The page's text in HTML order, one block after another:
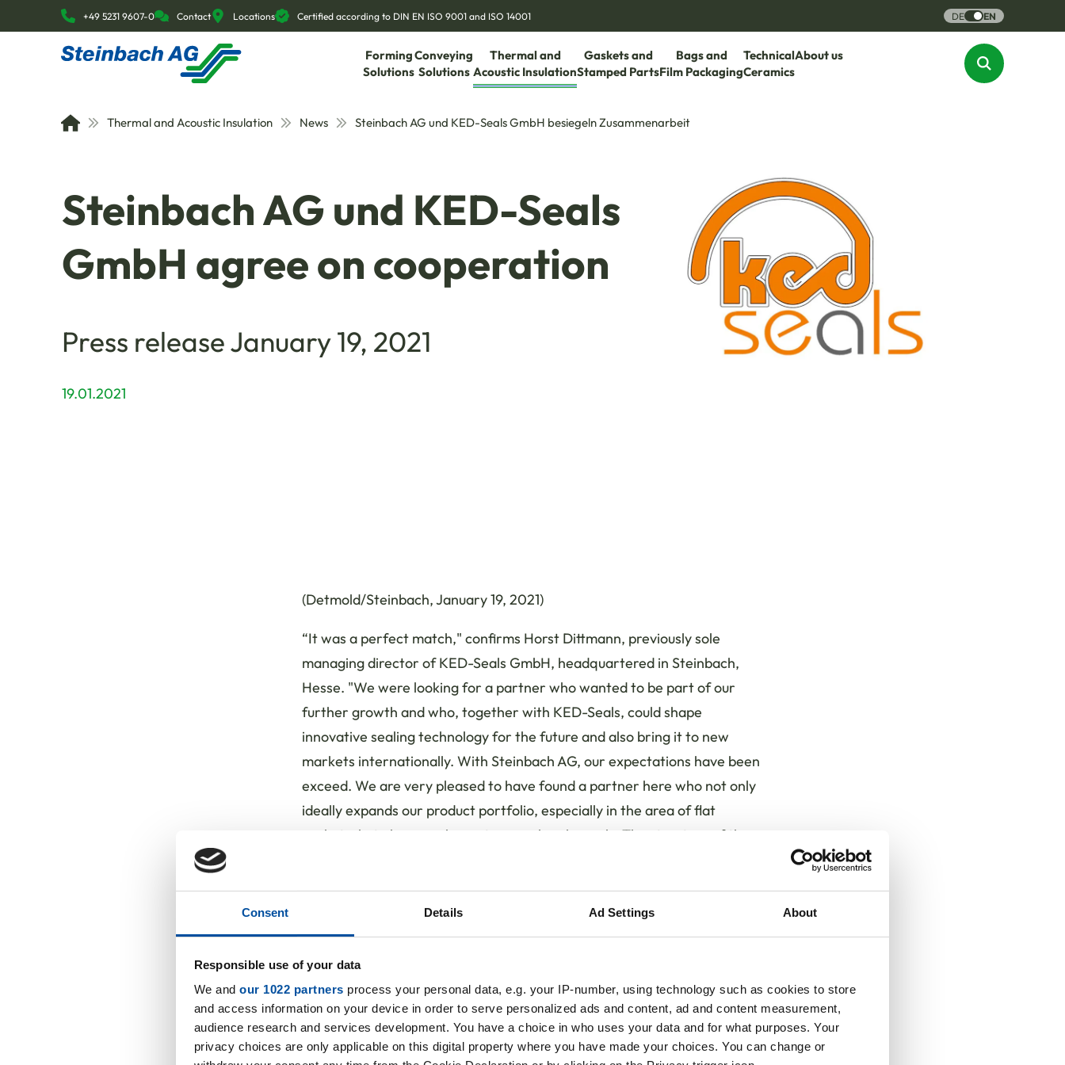
Consent Details Ad Settings About
Responsible use of your data
We and our 1022 partners process your personal data, e.g. your IP-number, using technology such as cookies to store
and access information on your device in order to serve personalized ads and content, ad and content measurement,
audience research and services development. You have a choice in who uses your data and for what purposes. Your
privacy choices are only applicable on this digital property where you have made your choices. You can change or
+49 5231 9607-0 Contact Locations Certified according to DIN EN ISO 9001 and ISO 14001 DE EN
Forming
Solutions
Conveying
Solutions
Thermal and
Acoustic Insulation
Gaskets and
Stamped Parts
Bags and
Film Packaging
Technical
Ceramics
About us
Thermal and Acoustic Insulation News Steinbach AG und KED-Seals GmbH besiegeln Zusammenarbeit
Steinbach AG und KED-Seals
GmbH agree on cooperation
Press release January 19, 2021
19.01.2021
(Detmold/Steinbach, January 19, 2021)
“It was a perfect match," confirms Horst Dittmann, previously sole
managing director of KED-Seals GmbH, headquartered in Steinbach,
Hesse. "We were looking for a partner who wanted to be part of our
further growth and who, together with KED-Seals, could shape
innovative sealing technology for the future and also bring it to new
markets internationally. With Steinbach AG, our expectations have been
exceed. We are very pleased to have found a partner here who not only
ideally expands our product portfolio, especially in the area of flat
gaskets, but also complements our sales channels. The structure of the
"We look forward to future cooperation with KED-Seals, which is a
customers," said CEO Volker Steinbach. "In the 13 years since the
company was founded in 2008, KED-Seals has developed new and
innovative products with a high quality standard. With the experience
and expertise in sealing technology, we are expanding our extensive